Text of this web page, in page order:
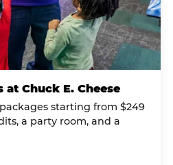
Chuck E. Cheese
starting from $249
a party room, and a